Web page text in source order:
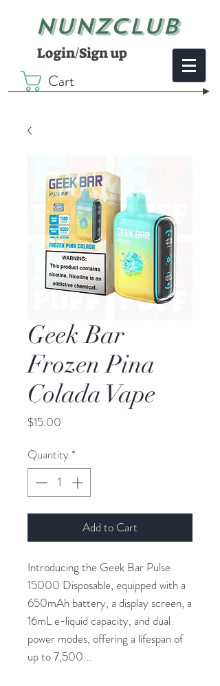
NUNZCLUB
Login/Sign up
Cart
Geek Bar
Frozen Pina
Colada Vape
$15.00
Quantity *
Add to Cart
Introducing the Geek Bar Pulse
15000 Disposable, equipped with a
650mAh battery, a display screen, a
16mL e-liquid capacity, and dual
power modes, offering a lifespan of
up to 7,500...